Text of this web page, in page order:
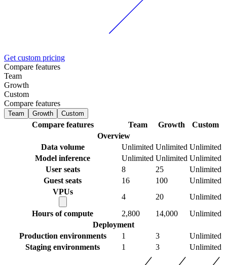
Get custom pricing
Compare features
Team
Growth
Custom
Compare features
Team Growth Custom
Compare features Team Growth
Custom
Overview
Data volume
Unlimited Unlimited Unlimited
Model inference
Unlimited Unlimited Unlimited
User seats
8 25
Unlimited
Guest seats
16 100
Unlimited
VPUs
4 20
Unlimited
Hours of compute
2,800 14,000
Unlimited
Deployment
Production environments
1 3
Unlimited
Staging environments
1 3 Unlimited